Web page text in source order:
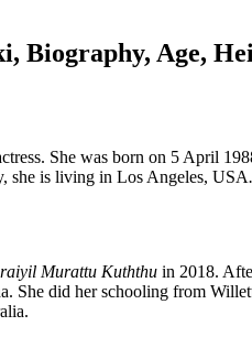
Biography, Age,
She was born on 5 April
she is living in Los Angeles, USA.
Murattu Kuththu in 2018.
She did her schooling from